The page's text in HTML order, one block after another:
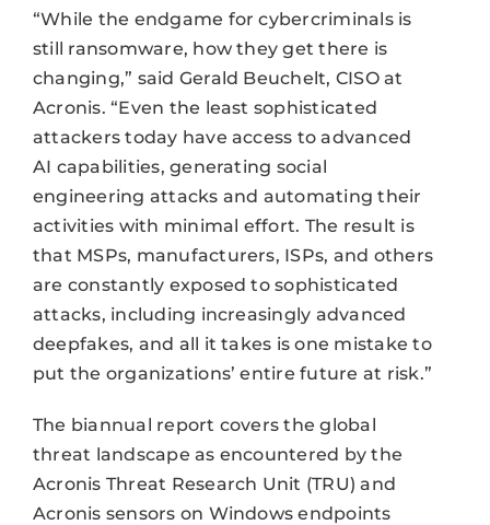
“While the endgame for cybercriminals is
still ransomware, how they get there is
changing,” said Gerald Beuchelt, CISO at
Acronis. “Even the least sophisticated
attackers today have access to advanced
AI capabilities, generating social
engineering attacks and automating their
activities with minimal effort. The result is
that MSPs, manufacturers, ISPs, and others
are constantly exposed to sophisticated
attacks, including increasingly advanced
deepfakes, and all it takes is one mistake to
put the organizations’ entire future at risk.”
The biannual report covers the global
threat landscape as encountered by the
Acronis Threat Research Unit (TRU) and
Acronis sensors on Windows endpoints